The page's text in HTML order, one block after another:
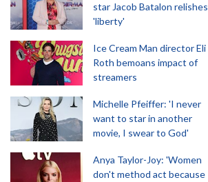
star Jacob Batalon relishes
'liberty'
Ice Cream Man director Eli
Roth bemoans impact of
streamers
Michelle Pfeiffer: 'I never
want to star in another
movie, I swear to God'
Anya Taylor-Joy: 'Women
don't method act because